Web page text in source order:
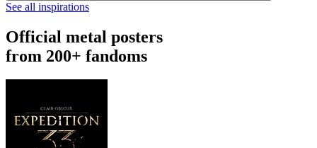
See all inspirations
Official metal posters
from 200+ fandoms